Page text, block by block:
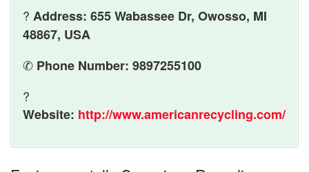
? Address: 655 Wabassee Dr, Owosso, MI
48867, USA
✆ Phone Number: 9897255100
?
Website: http://www.americanrecycling.com/